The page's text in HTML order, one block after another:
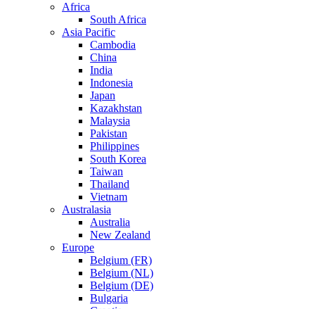
Africa
South Africa
Asia Pacific
Cambodia
China
India
Indonesia
Japan
Kazakhstan
Malaysia
Pakistan
Philippines
South Korea
Taiwan
Thailand
Vietnam
Australasia
Australia
New Zealand
Europe
Belgium (FR)
Belgium (NL)
Belgium (DE)
Bulgaria